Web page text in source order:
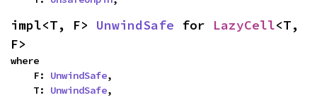
impl<T, F> UnwindSafe for LazyCell<T,
F>
where
    F:
UnwindSafe,
    T:
UnwindSafe,